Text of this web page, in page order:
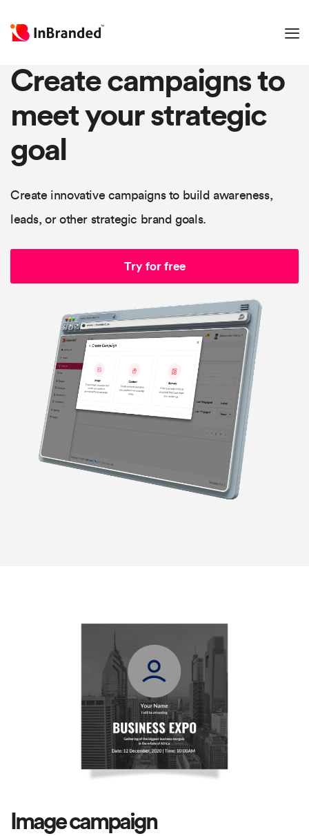
Create campaigns to
meet your strategic
goal
Create innovative campaigns to build awareness,
leads, or other strategic brand goals.
Try for free
Image campaign